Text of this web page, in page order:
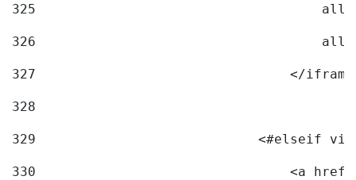
325
326
327
</
328
329
<#elseif
330
<a